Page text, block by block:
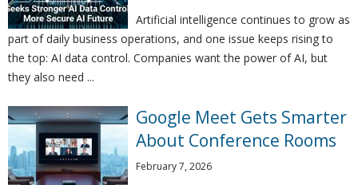
Artificial intelligence continues to grow as
part of daily business operations, and one issue keeps rising to
the top: AI data control. Companies want the power of AI, but
they also need ...
Google Meet Gets Smarter
About Conference Rooms
February 7, 2026